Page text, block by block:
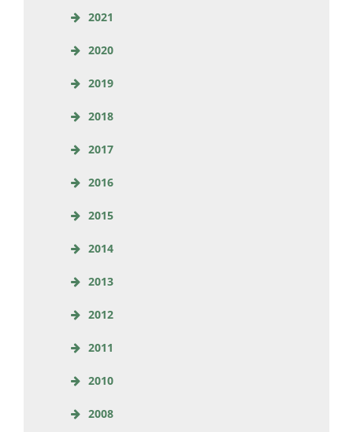
2021
2020
2019
2018
2017
2016
2015
2014
2013
2012
2011
2010
2008